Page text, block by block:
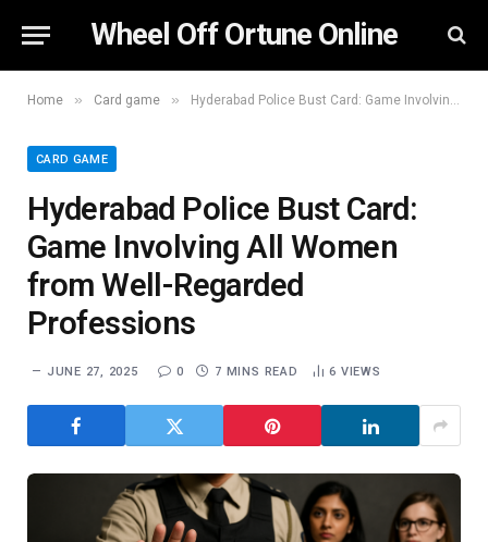
Wheel Off Ortune Online
Home » Card game » Hyderabad Police Bust Card: Game Involving All Women from Well-Regarded Professions
CARD GAME
Hyderabad Police Bust Card:
Game Involving All Women
from Well-Regarded
Professions
JUNE 27, 2025 0 7 MINS READ 6 VIEWS